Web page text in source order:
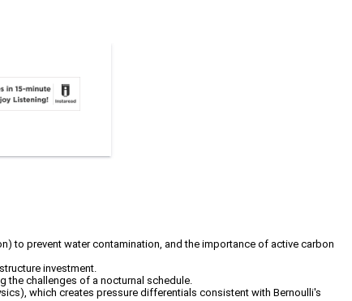
to prevent water contamination, and the importance of active carbon
investment.
the challenges of a nocturnal schedule.
which creates pressure differentials consistent with Bernoulli's